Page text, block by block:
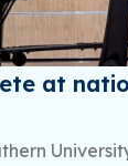
at